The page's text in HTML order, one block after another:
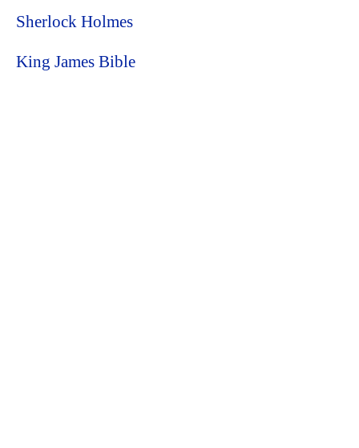
Sherlock Holmes
King James Bible